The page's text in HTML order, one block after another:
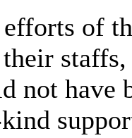
of
not have